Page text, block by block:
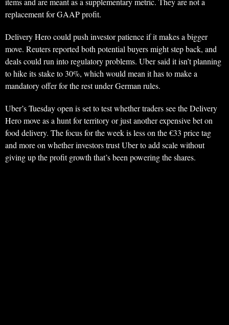
replacement for GAAP profit.
Delivery Hero could push investor patience if it makes a bigger
move. Reuters reported both potential buyers might step back, and
deals could run into regulatory problems. Uber said it isn’t planning
to hike its stake to 30%, which would mean it has to make a
mandatory offer for the rest under German rules.
Uber’s Tuesday open is set to test whether traders see the Delivery
Hero move as a hunt for territory or just another expensive bet on
food delivery. The focus for the week is less on the €33 price tag
and more on whether investors trust Uber to add scale without
giving up the profit growth that’s been powering the shares.